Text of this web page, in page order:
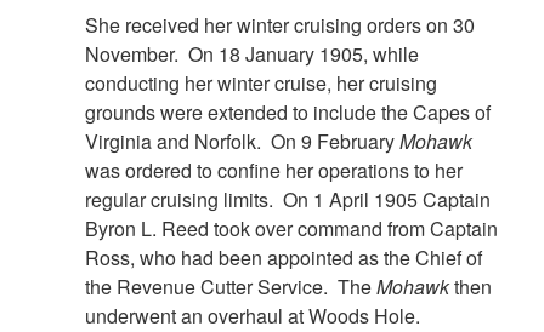
She received her winter cruising orders on 30
November. On 18 January 1905, while
conducting her winter cruise, her cruising
grounds were extended to include the Capes of
Virginia and Norfolk. On 9 FebruaryMohawk
was ordered to confine her operations to her
regular cruising limits. On 1 April 1905 Captain
Byron L. Reed took over command from Captain
Ross, who had been appointed as the Chief of
the Revenue Cutter Service. TheMohawkthen
underwent an overhaul at Woods Hole.